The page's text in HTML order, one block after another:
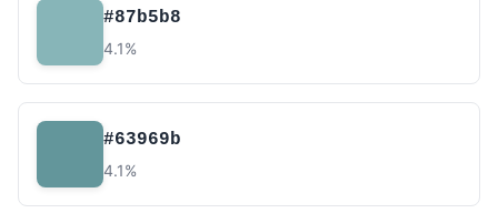
#87b5b8
4.1%
#63969b
4.1%